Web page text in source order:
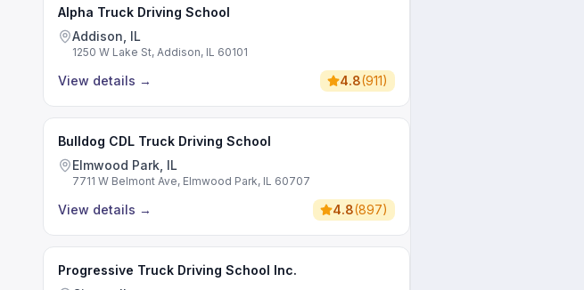
Alpha Truck Driving School
Addison, IL
1250 W Lake St, Addison, IL 60101
View details → 4.8(911)
Bulldog CDL Truck Driving School
Elmwood Park, IL
7711 W Belmont Ave, Elmwood Park, IL 60707
View details → 4.8(897)
Progressive Truck Driving School Inc.